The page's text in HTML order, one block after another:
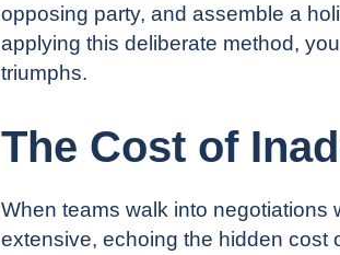
opposing party, and assemble a
applying this deliberate method,
triumphs.
The Cost of
When teams walk into negotiations
extensive, echoing the hidden cost